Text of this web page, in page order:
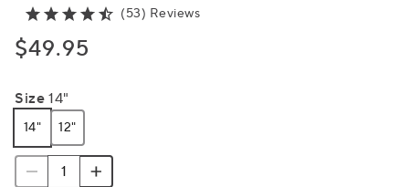
(53) Reviews
$49.95
Size 14"
14" 12"